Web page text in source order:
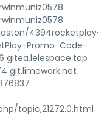
4394rocketplay-
Promo-Code-
gitea.lelespace.top
git.limework.net
topic,21272.0.html